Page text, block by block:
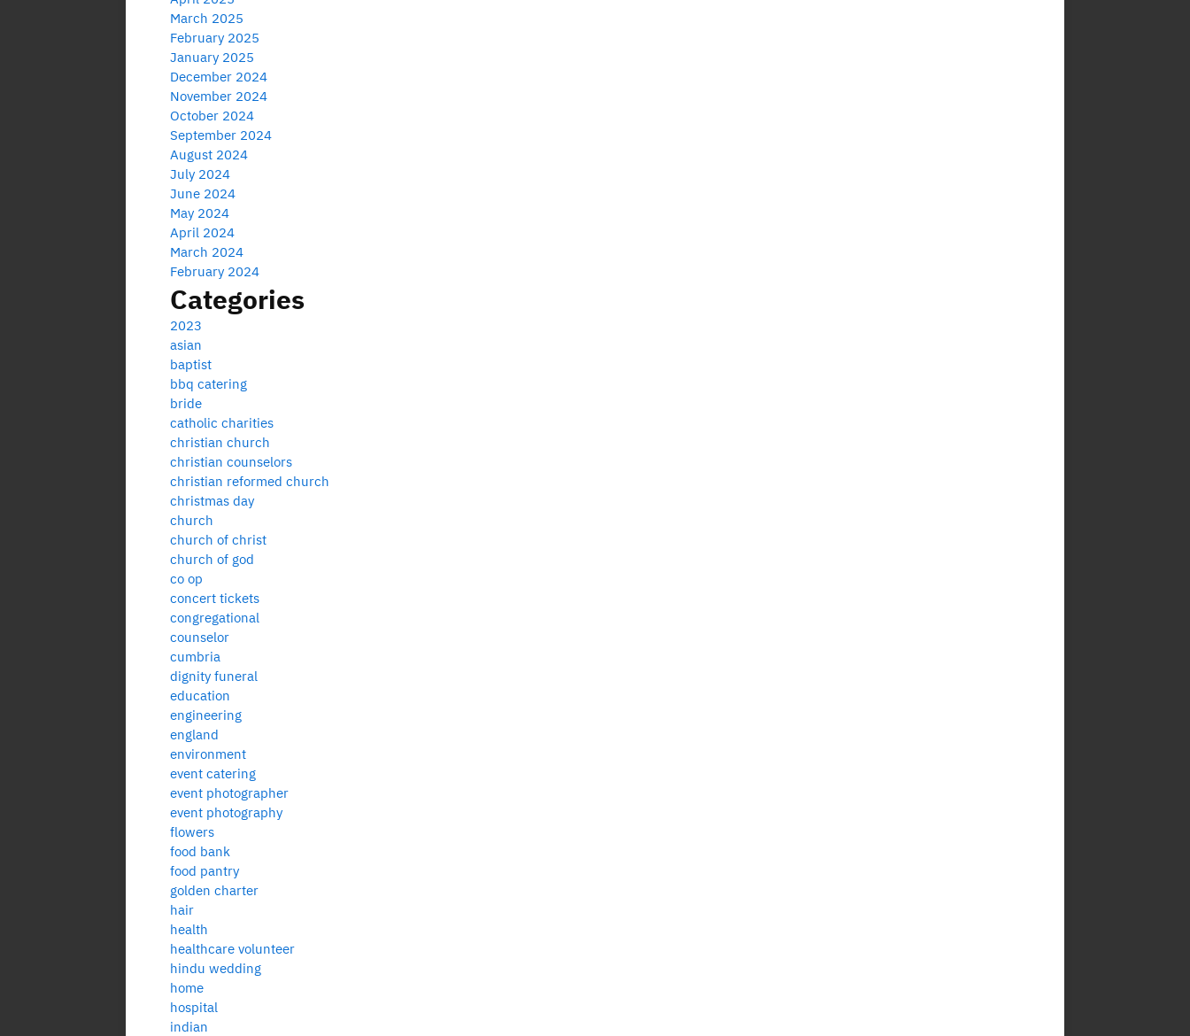
March 2025
February 2025
January 2025
December 2024
November 2024
October 2024
September 2024
August 2024
July 2024
June 2024
May 2024
April 2024
March 2024
February 2024
Categories
2023
asian
baptist
bbq catering
bride
catholic charities
christian church
christian counselors
christian reformed church
christmas day
church
church of christ
church of god
co op
concert tickets
congregational
counselor
cumbria
dignity funeral
education
engineering
england
environment
event catering
event photographer
event photography
flowers
food bank
food pantry
golden charter
hair
health
healthcare volunteer
hindu wedding
home
hospital
indian